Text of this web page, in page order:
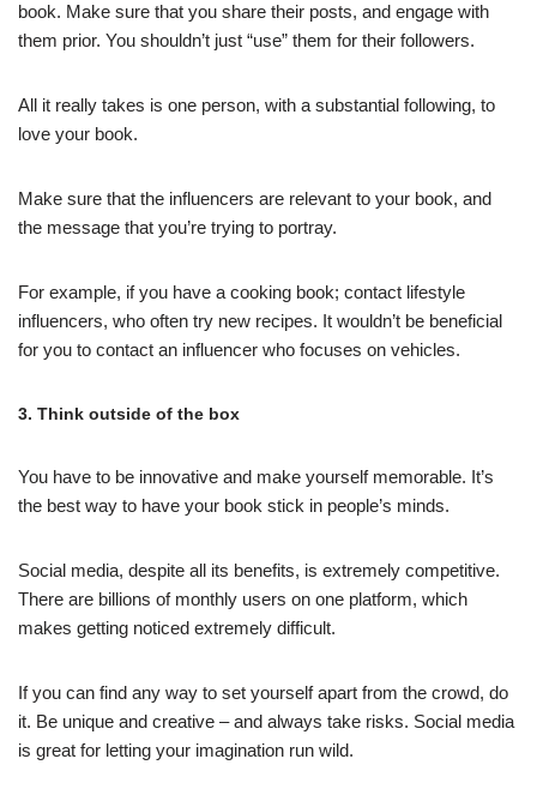
book. Make sure that you share their posts, and engage with
them prior. You shouldn’t just “use” them for their followers.
All it really takes is one person, with a substantial following, to
love your book.
Make sure that the influencers are relevant to your book, and
the message that you’re trying to portray.
For example, if you have a cooking book; contact lifestyle
influencers, who often try new recipes. It wouldn’t be beneficial
for you to contact an influencer who focuses on vehicles.
3. Think outside of the box
You have to be innovative and make yourself memorable. It’s
the best way to have your book stick in people’s minds.
Social media, despite all its benefits, is extremely competitive.
There are billions of monthly users on one platform, which
makes getting noticed extremely difficult.
If you can find any way to set yourself apart from the crowd, do
it. Be unique and creative – and always take risks. Social media
is great for letting your imagination run wild.